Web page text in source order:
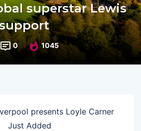
superstar Lewis
0 1045
presents Loyle Carner
Just Added